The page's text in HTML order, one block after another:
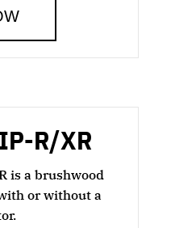
R/XR
is a brushwood
or without a